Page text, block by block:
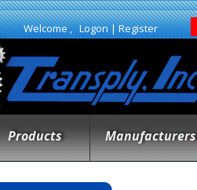
Welcome ,Logon|Register
Products Manufacturers